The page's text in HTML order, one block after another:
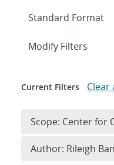
Expand
Modify Filters
Current Filters Clear
Scope: Center for
Author: Rileigh